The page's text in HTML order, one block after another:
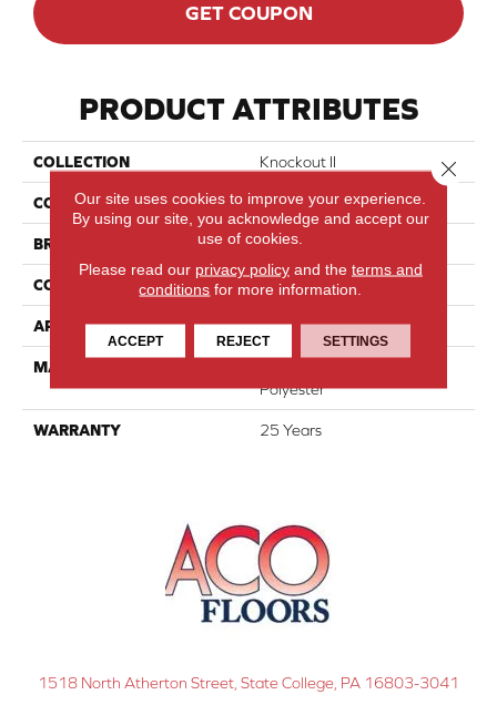
GET COUPON
PRODUCT ATTRIBUTES
COLLECTION Knockout II
COLOR Beige/Cream
BRAND DreamWeaver
CONSTRUCTION Cut Pile
APPLICATION Residential
MATERIAL
Polyester
WARRANTY 25 Years
1518 North Atherton Street, State College, PA 16803-3041
Our site uses cookies to improve your experience.
By using our site, you acknowledge and accept our
use of cookies.
Please read our privacy policyand the terms and
conditions for more information.
ACCEPT REJECT SETTINGS
Close